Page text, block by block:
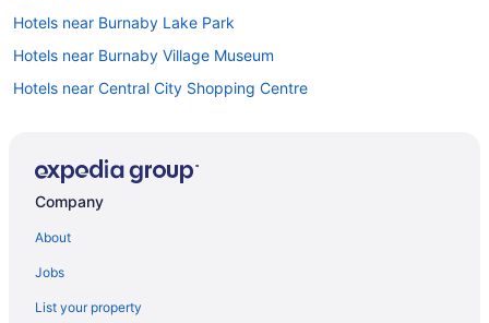
Hotels near Burnaby Lake Park
Hotels near Burnaby Village Museum
Hotels near Central City Shopping Centre
Coquitlam Hotels
Apartments in Gateway Station
Company
About
Jobs
List your property